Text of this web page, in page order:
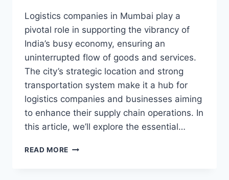
Logistics companies in Mumbai play a
pivotal role in supporting the vibrancy of
India’s busy economy, ensuring an
uninterrupted flow of goods and services.
The city’s strategic location and strong
transportation system make it a hub for
logistics companies and businesses aiming
to enhance their supply chain operations. In
this article, we’ll explore the essential…
READ MORE